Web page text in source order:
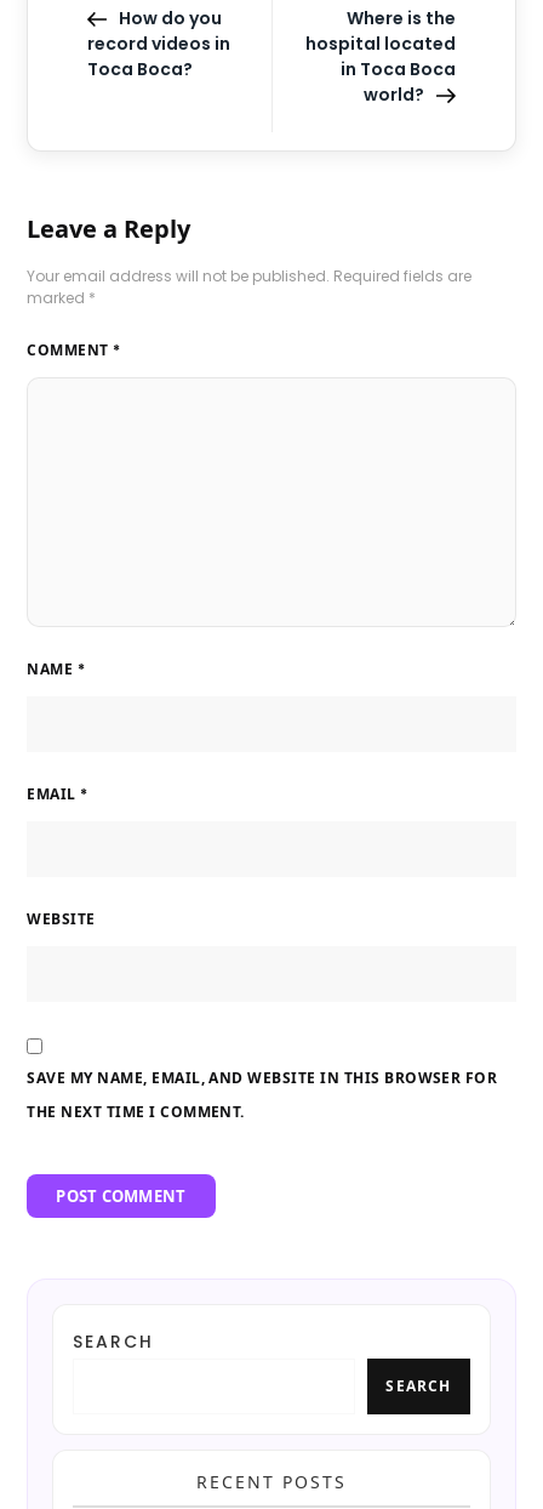
How do you
record videos in
Toca Boca?
Where is the
hospital located
in Toca Boca
world?
Leave a Reply
Your email address will not be published. Required fields are
marked *
COMMENT *
NAME *
EMAIL *
WEBSITE
SAVE MY NAME, EMAIL, AND WEBSITE IN THIS BROWSER FOR
THE NEXT TIME I COMMENT.
SEARCH
SEARCH
RECENT POSTS